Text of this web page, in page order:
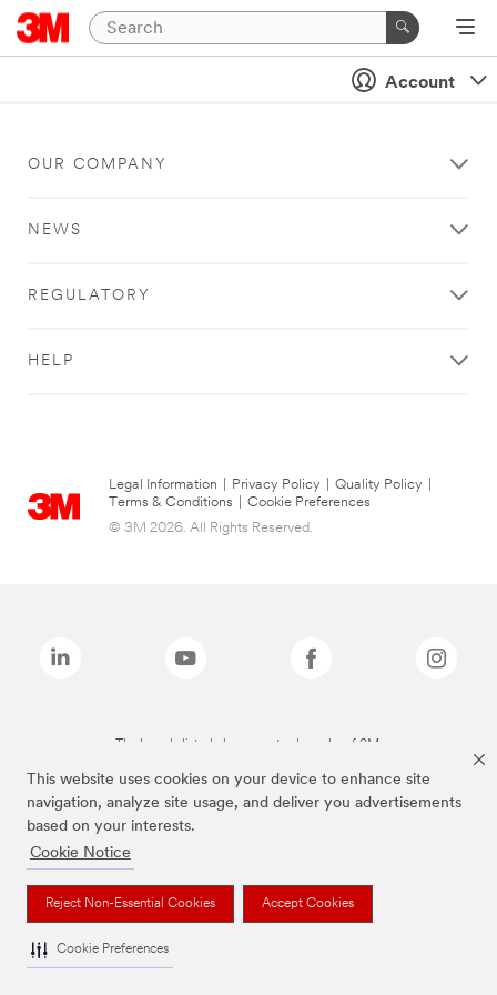
This website uses cookies on your device to enhance site
navigation, analyze site usage, and deliver you advertisements
based on your interests.
Cookie Notice
Reject Non-Essential Cookies Accept Cookies
Cookie Preferences
Account
OUR COMPANY
NEWS
REGULATORY
HELP
Legal Information Privacy Policy Quality Policy
Terms & Conditions
Cookie Preferences
© 3M 2026. All Rights Reserved.
The brands listed above are trademarks of 3M.